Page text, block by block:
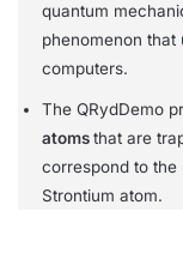
quantum
phenomenon that
computers.
The QRydDemo
atomsthat are
correspond to the
Strontium atom.